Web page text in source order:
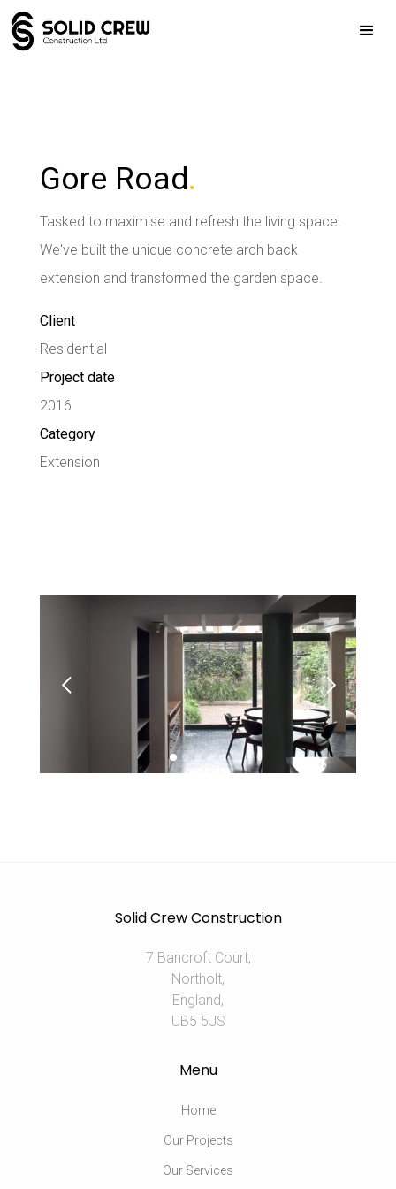
Gore Road.
Tasked to maximise and refresh the living space.
We've built the unique concrete arch back
extension and transformed the garden space.
Client
Residential
Project date
2016
Category
Extension
Solid Crew Construction
7 Bancroft Court,
Northolt,
England,
UB5 5JS
Menu
Home
Our Projects
Our Services